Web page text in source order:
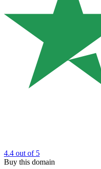
4.4 out of 5
Buy this domain